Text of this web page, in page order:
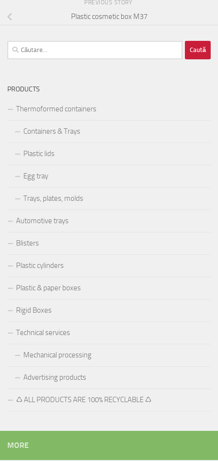
PREVIOUS STORY
Plastic cosmetic box M37
Caută
după:
PRODUCTS
Thermoformed containers
Containers & Trays
Plastic lids
Egg tray
Trays, plates, molds
Automotive trays
Blisters
Plastic cylinders
Plastic & paper boxes
Rigid Boxes
Technical services
Mechanical processing
Advertising products
♺ ALL PRODUCTS ARE 100% RECYCLABLE ♺
MORE